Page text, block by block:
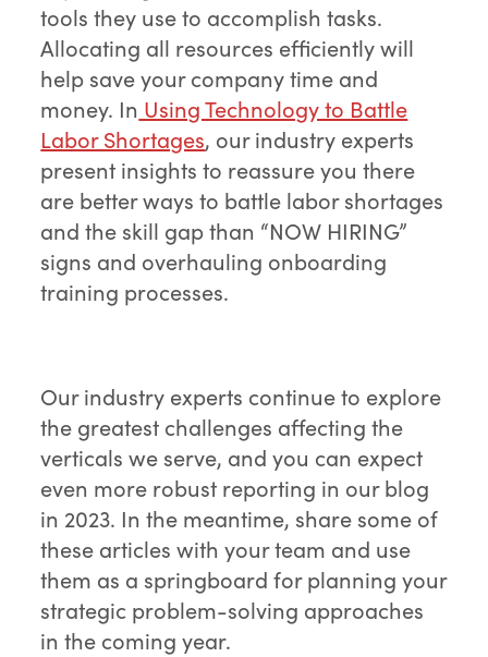
tools they use to accomplish tasks.
Allocating all resources efficiently will
help save your company time and
money. In Using Technology to Battle
Labor Shortages, our industry experts
present insights to reassure you there
are better ways to battle labor shortages
and the skill gap than “NOW HIRING”
signs and overhauling onboarding
training processes.
Our industry experts continue to explore
the greatest challenges affecting the
verticals we serve, and you can expect
even more robust reporting in our blog
in 2023. In the meantime, share some of
these articles with your team and use
them as a springboard for planning your
strategic problem-solving approaches
in the coming year.